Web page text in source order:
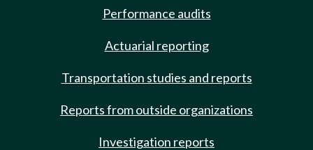
Performance audits
Actuarial reporting
Transportation studies and reports
Reports from outside organizations
Investigation reports